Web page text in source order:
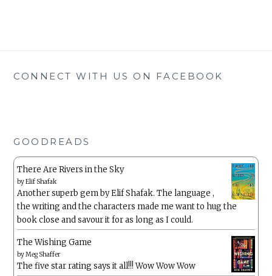
CONNECT WITH US ON FACEBOOK
GOODREADS
There Are Rivers in the Sky
byElif Shafak
Another superb gem by Elif Shafak. The language ,
the writing and the characters made me want to hug the
book close and savour it for as long as I could.
The Wishing Game
byMeg Shaffer
The five star rating says it all!!! Wow Wow Wow